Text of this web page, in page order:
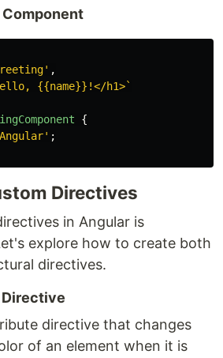
Component
' ,
{{name}}!</h1>`
{
Angular' ;
Directives
in Angular is
explore how to create both
directives.
directive that changes
of an element when it is